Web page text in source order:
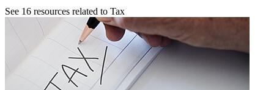
See 16 resources related to Tax